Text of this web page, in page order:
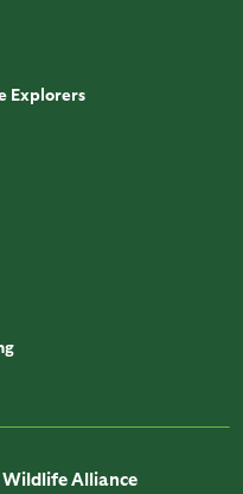
Explorers
Wildlife Alliance